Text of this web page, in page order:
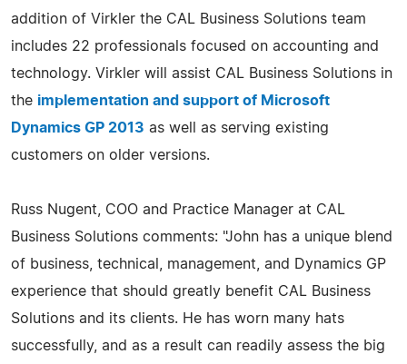
addition of Virkler the CAL Business Solutions team
includes 22 professionals focused on accounting and
technology. Virkler will assist CAL Business Solutions in
the implementation and support of Microsoft
Dynamics GP 2013 as well as serving existing
customers on older versions.
Russ Nugent, COO and Practice Manager at CAL
Business Solutions comments: "John has a unique blend
of business, technical, management, and Dynamics GP
experience that should greatly benefit CAL Business
Solutions and its clients. He has worn many hats
successfully, and as a result can readily assess the big